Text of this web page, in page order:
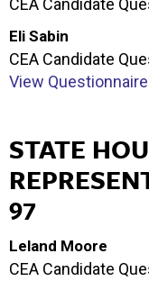
CEA Candidate
Eli Sabin
CEA Candidate
View
STATE
97
Leland Moore
CEA Candidate